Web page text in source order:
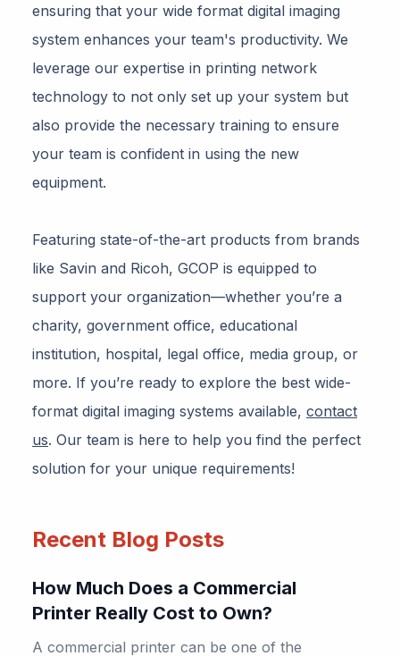
ensuring that your wide format digital imaging
system enhances your team's productivity. We
leverage our expertise in printing network
technology to not only set up your system but
also provide the necessary training to ensure
your team is confident in using the new
equipment.
Featuring state-of-the-art products from brands
like Savin and Ricoh, GCOP is equipped to
support your organization—whether you’re a
charity, government office, educational
institution, hospital, legal office, media group, or
more. If you’re ready to explore the best wide-
format digital imaging systems available, contact
us. Our team is here to help you find the perfect
solution for your unique requirements!
Recent Blog Posts
How Much Does a Commercial
Printer Really Cost to Own?
A commercial printer can be one of the